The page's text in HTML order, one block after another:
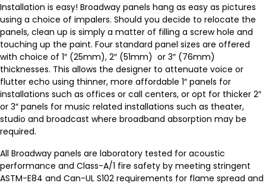
Installation is easy! Broadway panels hang as easy as pictures
using a choice of impalers. Should you decide to relocate the
panels, clean up is simply a matter of filling a screw hole and
touching up the paint. Four standard panel sizes are offered
with choice of 1″ (25mm), 2″ (51mm) or 3″ (76mm)
thicknesses. This allows the designer to attenuate voice or
flutter echo using thinner, more affordable 1″ panels for
installations such as offices or call centers, or opt for thicker 2″
or 3″ panels for music related installations such as theater,
studio and broadcast where broadband absorption may be
required.
All Broadway panels are laboratory tested for acoustic
performance and Class-A/1 fire safety by meeting stringent
ASTM-E84 and Can-UL S102 requirements for flame spread and